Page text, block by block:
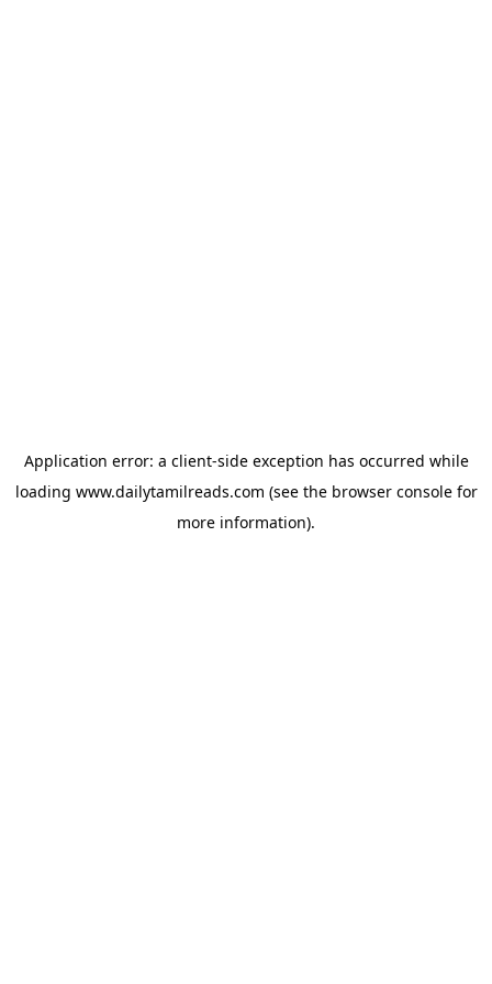
Application error: a client-side exception has occurred while
loading www.dailytamilreads.com (see the browser consolefor
more information).